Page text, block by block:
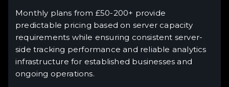
Monthly plans from £50-200+ provide
predictable pricing based on server capacity
requirements while ensuring consistent server-
side tracking performance and reliable analytics
infrastructure for established businesses and
ongoing operations.